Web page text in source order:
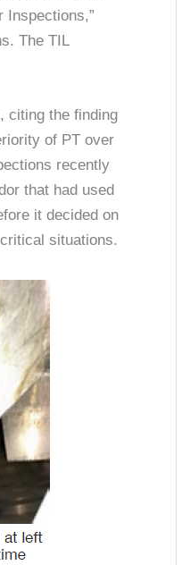
Inspections,”
The TIL
citing the finding
of PT over
recently
that had used
it decided on
situations.